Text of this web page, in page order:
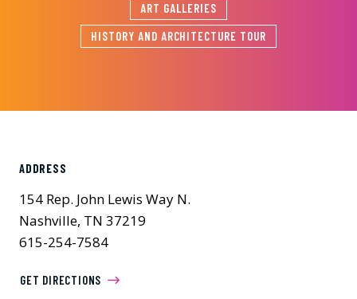
ART GALLERIES
HISTORY AND ARCHITECTURE TOUR
ADDRESS
154 Rep. John Lewis Way N.
Nashville, TN 37219
615-254-7584
GET DIRECTIONS